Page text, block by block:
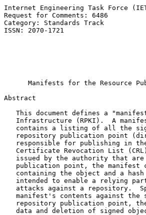
Internet Engineering Task
Request for Comments:
Category: Standards Track
ISSN: 2070-1721
Manifests for the Resource
Abstract
This document defines a
Infrastructure (RPKI).  A
contains a listing of all the
repository publication point
responsible for publishing in
Certificate Revocation List
issued by the authority that
publication point, the manifest
containing the object and a
intended to enable a relying
attacks against a repository.
manifest's contents against the
repository publication point,
data and deletion of signed